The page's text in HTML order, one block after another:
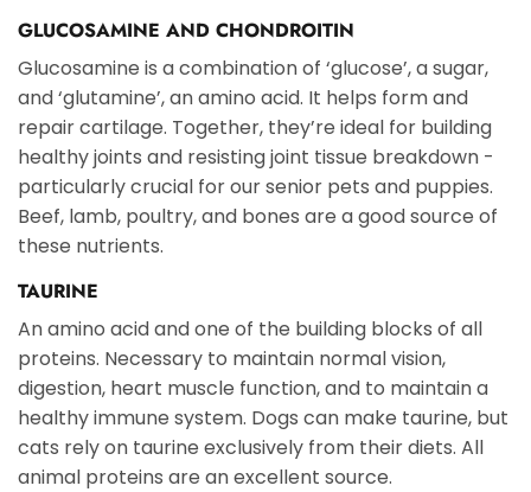
GLUCOSAMINE AND CHONDROITIN
Glucosamine is a combination of ‘glucose’, a sugar,
and ‘glutamine’, an amino acid. It helps form and
repair cartilage. Together, they’re ideal for building
healthy joints and resisting joint tissue breakdown -
particularly crucial for our senior pets and puppies.
Beef, lamb, poultry, and bones are a good source of
these nutrients.
TAURINE
An amino acid and one of the building blocks of all
proteins. Necessary to maintain normal vision,
digestion, heart muscle function, and to maintain a
healthy immune system. Dogs can make taurine, but
cats rely on taurine exclusively from their diets. All
animal proteins are an excellent source.